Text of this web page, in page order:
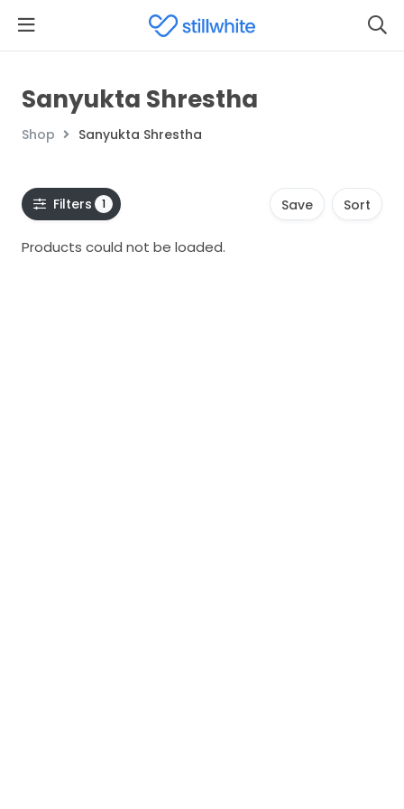
Sanyukta Shrestha
Shop Sanyukta Shrestha
Filters 1 Save Sort
Products could not be loaded.